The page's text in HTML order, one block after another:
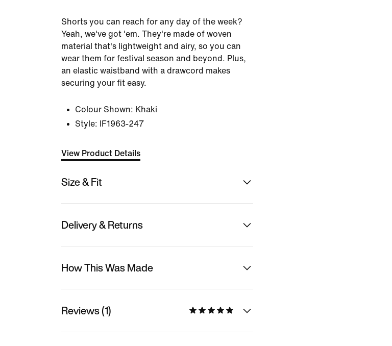
Shorts you can reach for any day of the week?
Yeah, we've got 'em. They're made of woven
material that's lightweight and airy, so you can
wear them for festival season and beyond. Plus,
an elastic waistband with a drawcord makes
securing your fit easy.
Colour Shown: Khaki
Style:
IF1963-247
View Product Details
Size & Fit
Delivery & Returns
How This Was Made
Reviews (1)